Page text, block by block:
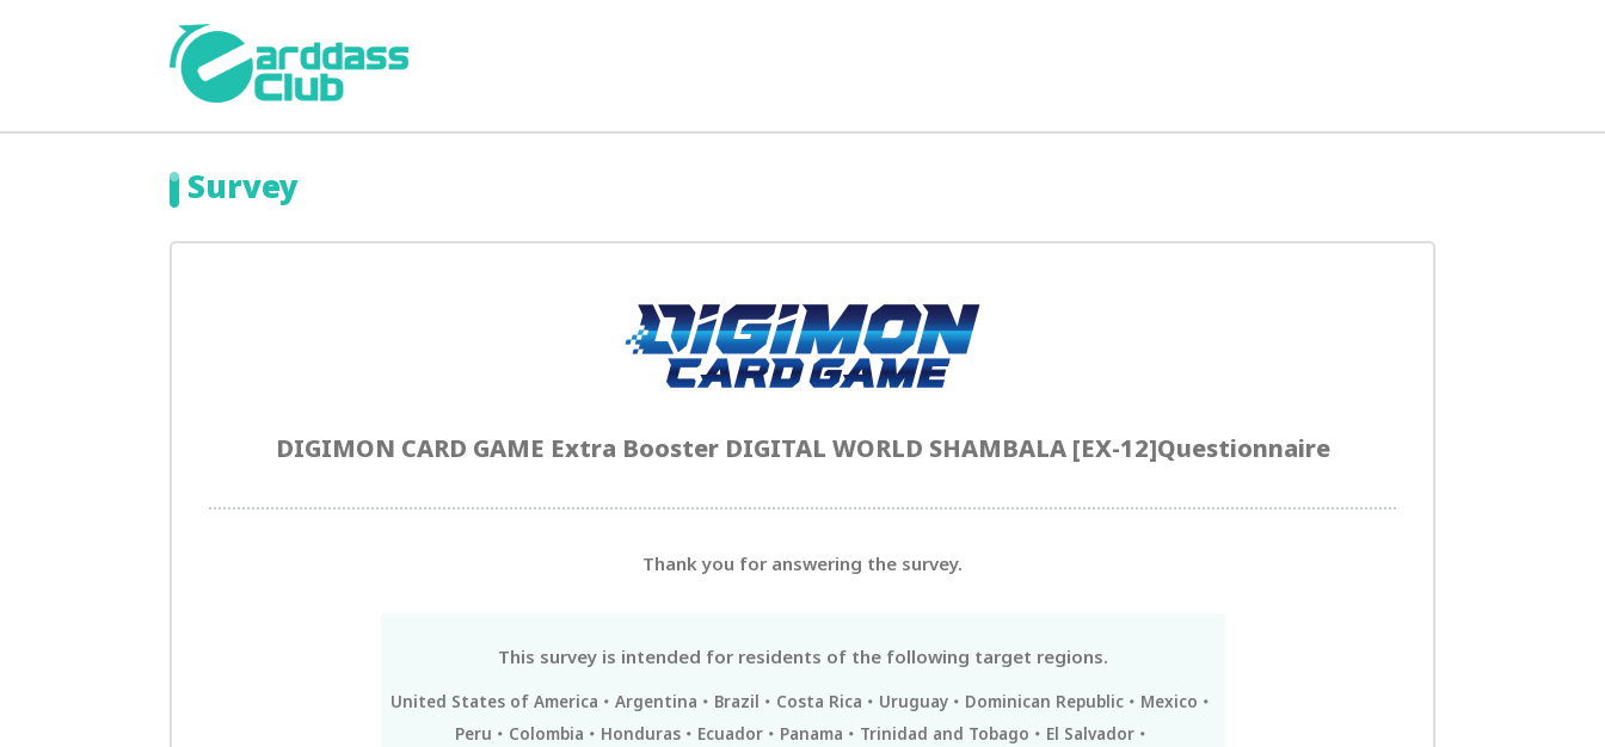
Survey
DIGIMON CARD GAME Extra Booster DIGITAL WORLD SHAMBALA [EX-12]Questionnaire
Thank you for answering the survey.
This survey is intended for residents of the following target regions.
United States of America Argentina Brazil Costa Rica Uruguay Dominican Republic
Mexico
Peru
Colombia Honduras Ecuador Panama Trinidad and Tobago
El Salvador